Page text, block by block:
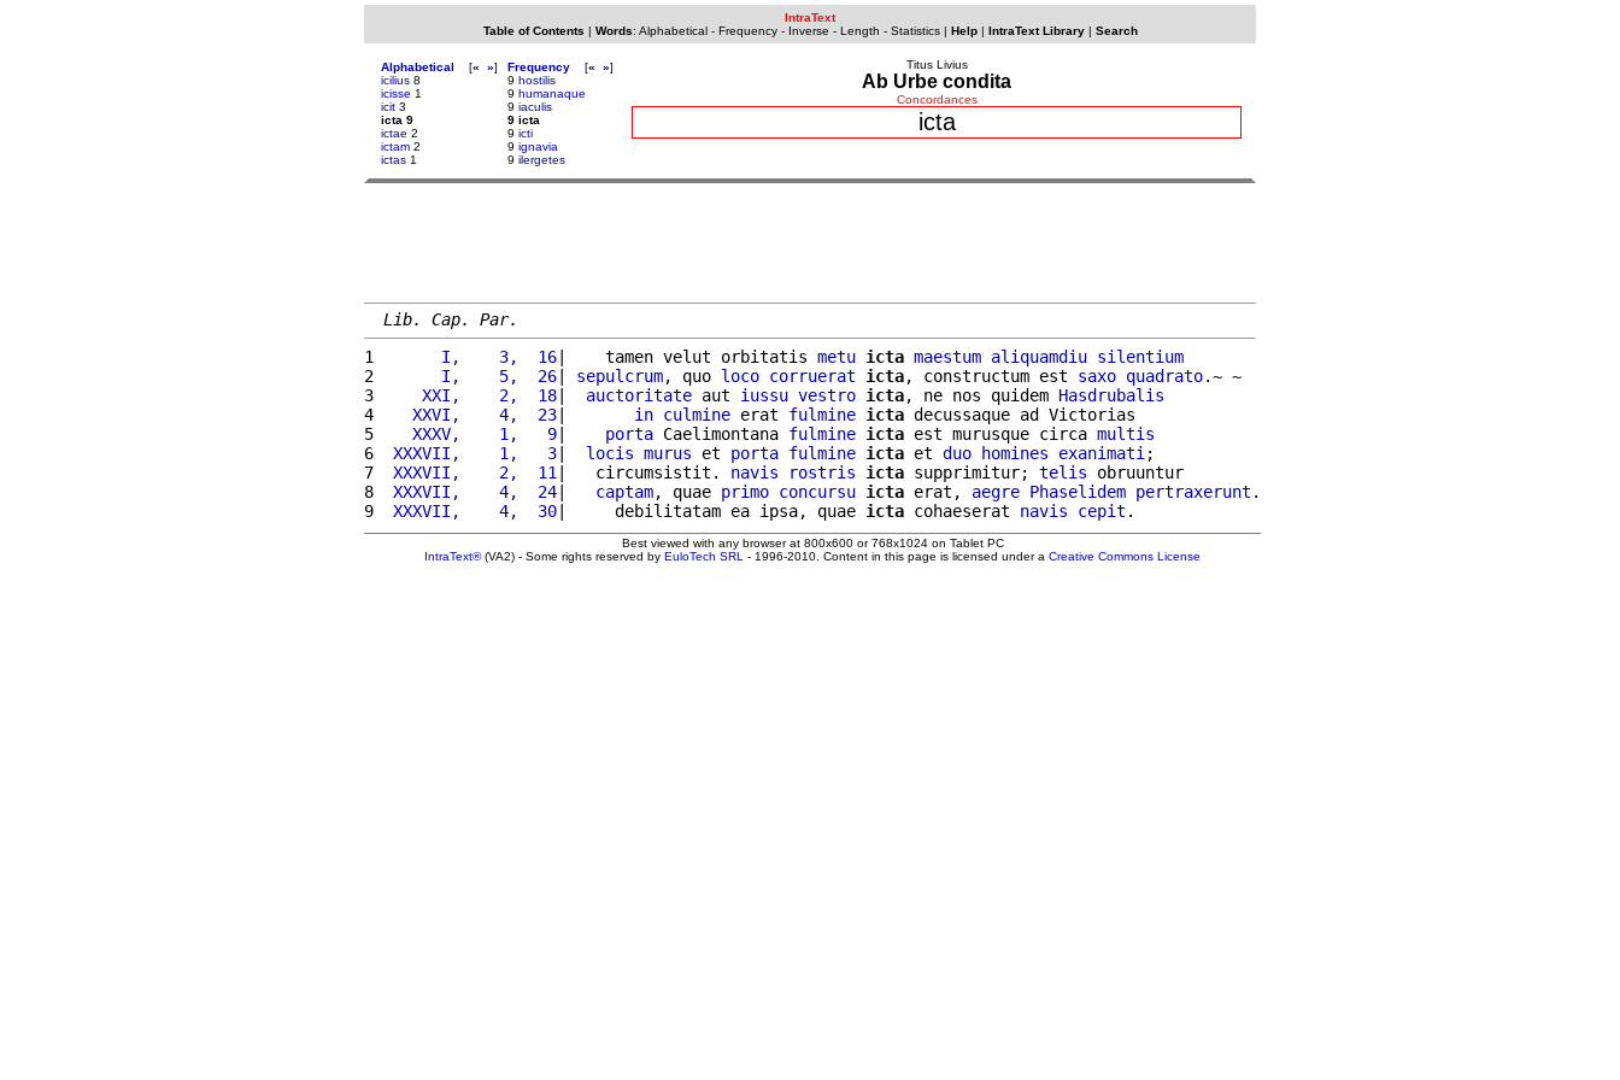
IntraText
Table of Contents | Words: Alphabetical- Frequency- Inverse - Length - Statistics| Help| IntraText Library| Search
Alphabetical [« »]
icilius 8
icisse 1
icit 3
icta 9
ictae 2
ictam 2
ictas 1
Frequency [« »]
9 hostilis
9 humanaque
9 iaculis
9 icta
9 icti
9 ignavia
9 ilergetes
Titus Livius
Ab Urbe condita
Concordances
icta
Lib. Cap. Par.
1
      I,    3,  16
|    tamen velut orbitatis metu icta maestum aliquamdiu silentium
2
      I,    5,  26
| sepulcrum, quo loco corruerat icta, constructum est saxo quadrato.~ ~
3
    XXI,    2,  18
| auctoritate aut iussu vestro icta, ne nos quidem Hasdrubalis
4
   XXVI,    4,  23
| in culmine erat fulmine icta decussaque ad Victorias
5
   XXXV,    1,   9
| porta Caelimontana fulmine icta est murusque circa multis
6
XXXVII,    1,   3| locis murus et porta fulmine icta et duo homines exanimati ;
7
XXXVII,    2,  11 |   circumsistit. navis rostris icta supprimitur; telis obruuntur
8
XXXVII,    4,  24| captam, quae primo concursu icta erat, aegre Phaselidem pertraxerunt .
9
XXXVII,    4,  30|     debilitatam ea ipsa, quae icta cohaeserat navis cepit
Best viewed with any browser at 800x600 or 768x1024 on Tablet PC
IntraText®(VA2) - Some rights reserved by EuloTech SRL - 1996-2010. Content in this page is licensed under a Creative Commons License